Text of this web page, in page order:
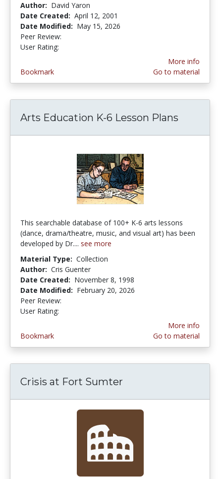
Author: David Yaron
Date Created: April 12, 2001
Date Modified: May 15, 2026
Peer Review:
User Rating:
Bookmark
More info
Go to material
Arts Education K-6 Lesson Plans
This searchable database of 100+ K-6 arts lessons
(dance, drama/theatre, music, and visual art) has been
developed by Dr.... see more
Material Type: Collection
Author: Cris Guenter
Date Created: November 8, 1998
Date Modified: February 20, 2026
Peer Review:
User Rating:
Bookmark
More info
Go to material
Crisis at Fort Sumter